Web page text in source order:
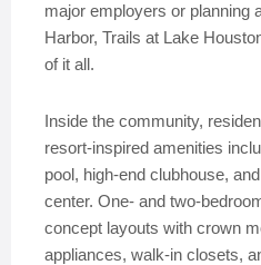
major employers or planning
Harbor, Trails at Lake
of it all.
Inside the community,
resort-inspired amenities
pool, high-end clubhouse,
center. One- and two-
concept layouts with crown
appliances, walk-in closets,